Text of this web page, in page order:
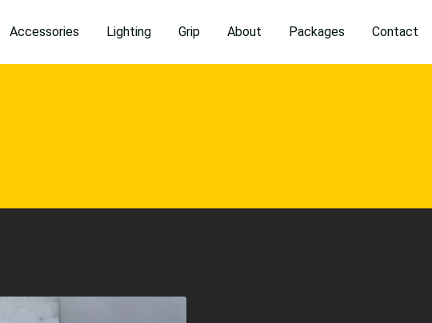
Accessories Lighting Grip About Packages Contact